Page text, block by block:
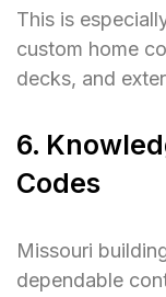
This is
custom home
decks, and
6.
Codes
Missouri
dependable